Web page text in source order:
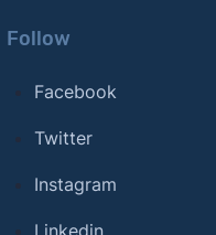
Follow
Facebook
Twitter
Instagram